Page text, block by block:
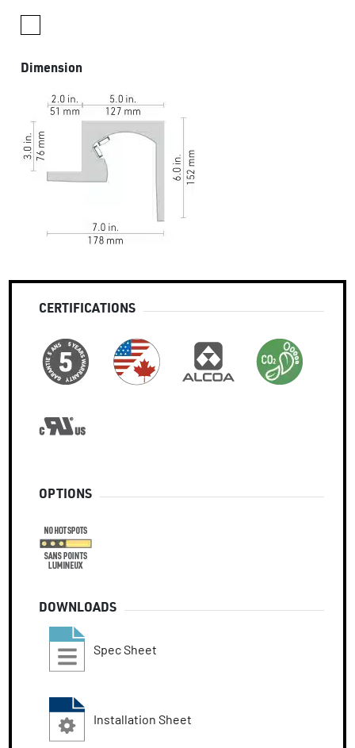
Dimension
CERTIFICATIONS
OPTIONS
DOWNLOADS
Spec Sheet
Installation Sheet